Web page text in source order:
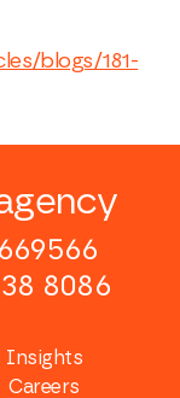
blogs/181-
8086
Insights
Careers